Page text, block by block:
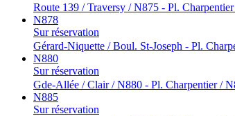
Route 139 / Traversy / N875 - Pl.
N878
Sur réservation
Gérard-Niquette / Boul. St-Joseph - Pl.
N880
Sur réservation
Gde-Allée / Clair / N880 - Pl. Charpentier /
N885
Sur réservation